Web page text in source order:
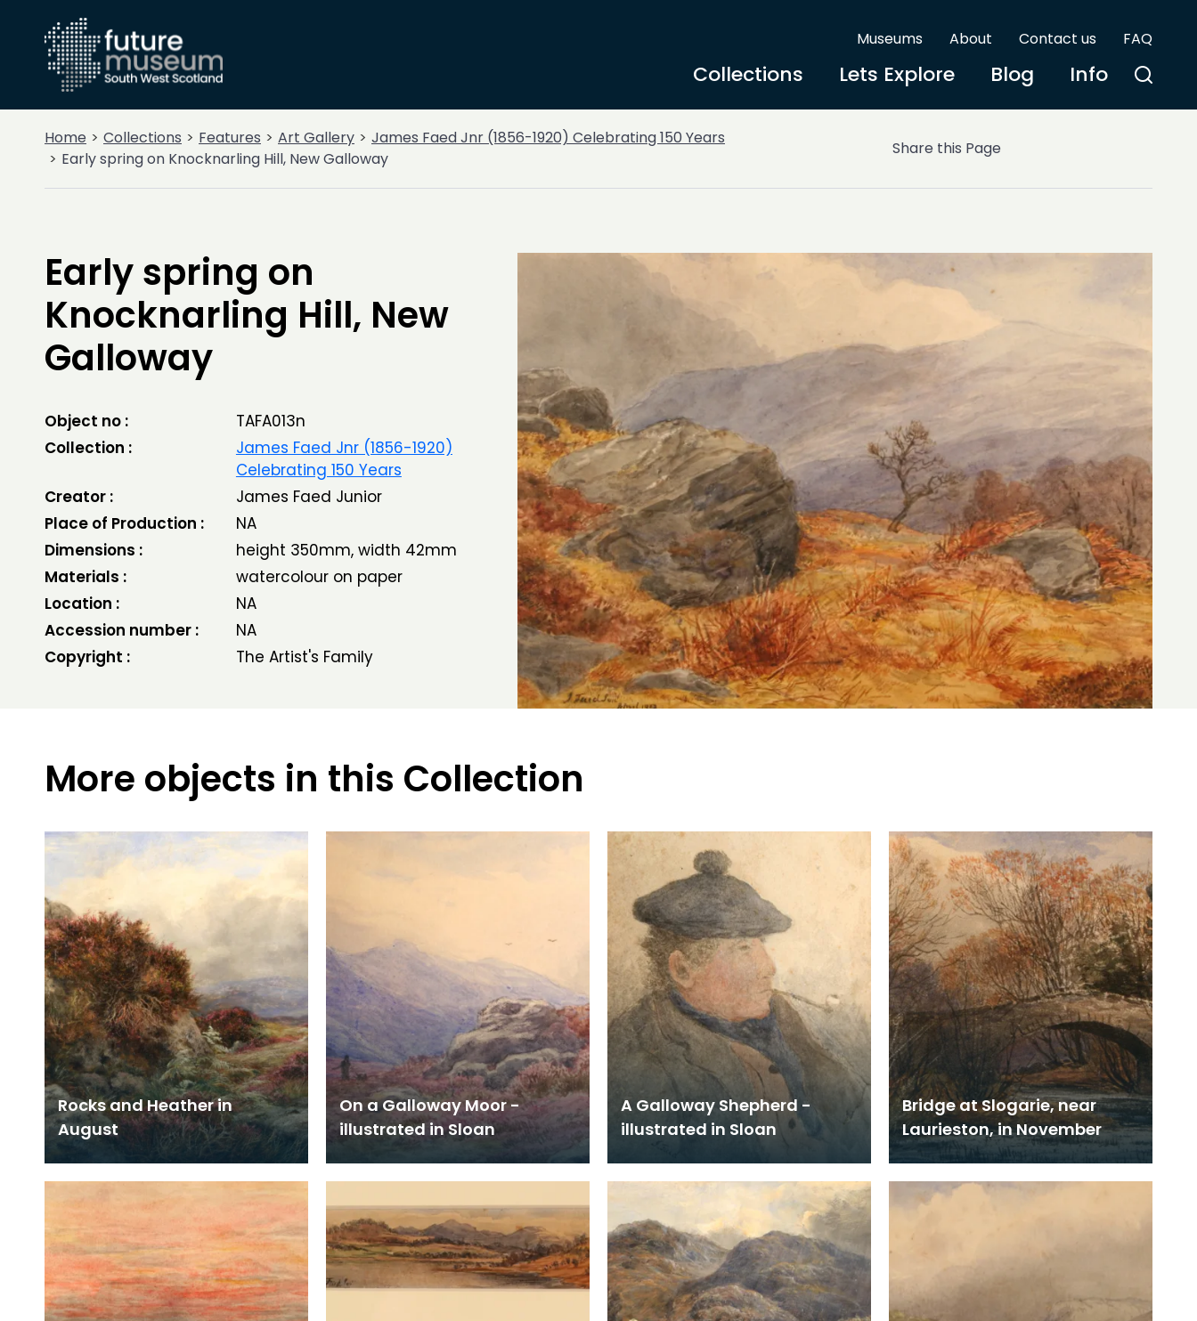
Museums About Contact us FAQ
Collections Lets Explore Blog Info
Home Collections Features Art Gallery
James Faed Jnr (1856-1920) Celebrating 150 Years
Early spring on Knocknarling Hill, New Galloway
Share this Page
Early spring on
Knocknarling Hill, New
Galloway
Object no :
TAFA013n
Collection :
James Faed Jnr (1856-1920)
Celebrating 150 Years
Creator :
James Faed Junior
Place of Production :
NA
Dimensions :
height 350mm, width 42mm
Materials :
watercolour on paper
Location :
NA
Accession number :
NA
Copyright :
The Artist's Family
More objects in this Collection
Rocks and Heather in
August
On a Galloway Moor -
illustrated in Sloan
A Galloway Shepherd -
illustrated in Sloan
Bridge at Slogarie, near
Laurieston, in November